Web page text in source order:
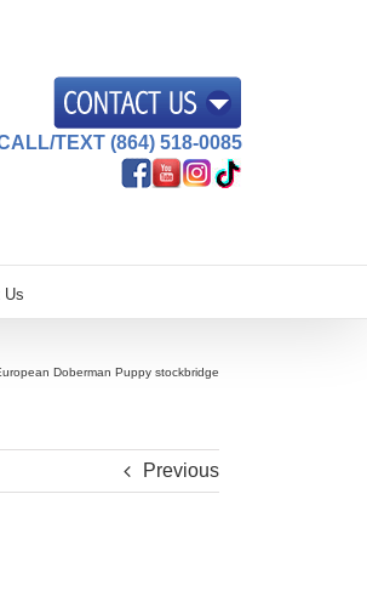
TEXT (864) 518-0085
Us
Doberman Puppy stockbridge
Previous